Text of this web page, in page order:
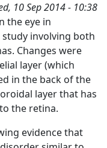
10 Sep 2014 - 10:38
the eye in
study involving both
Changes were
layer (which
in the back of the
layer that has
the retina.
evidence that